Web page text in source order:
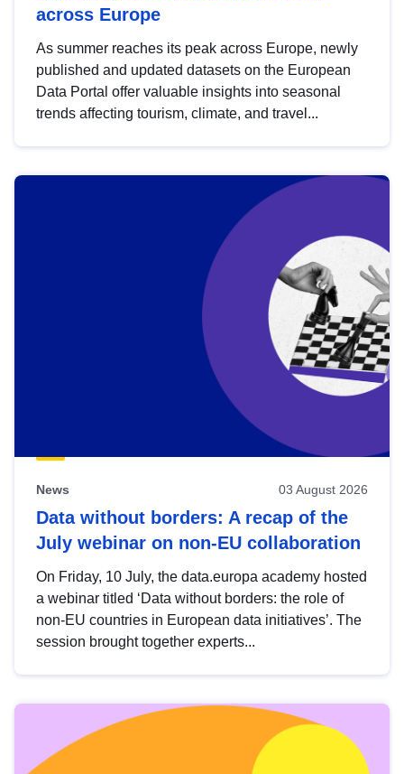
across Europe
As summer reaches its peak across Europe, newly
published and updated datasets on the European
Data Portal offer valuable insights into seasonal
trends affecting tourism, climate, and travel...
News 03 August 2026
Data without borders: A recap of the
July webinar on non-EU collaboration
On Friday, 10 July, the data.europa academy hosted
a webinar titled ‘Data without borders: the role of
non-EU countries in European data initiatives’. The
session brought together experts...